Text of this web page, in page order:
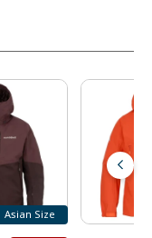
Asian Size